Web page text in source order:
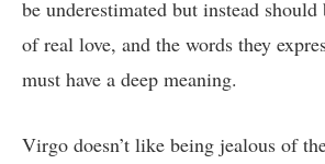
be underestimated but instead should
of real love, and the words they
must have a deep meaning.
Virgo doesn’t like being jealous of